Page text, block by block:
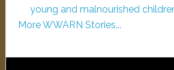
young and malnourished
More WWARN Stories...